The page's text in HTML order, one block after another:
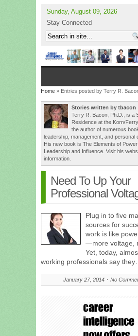
Sunday, August 09, 2026
Stay Connected
Home » Entries posted by Terry R.
Stories written by tbacon
Terry R. Bacon, Ph.D., is a
Residence at the Korn/
the author of numerous
leadership, management, and personal
His new book is The Elements of
Leadership and Influence. Visit his
information.
Need To Up Your
Professional
Plug in to five
sources for
work is like
—more voltage,
Yet, today,
working professionals say they…
January 27, 2014 No